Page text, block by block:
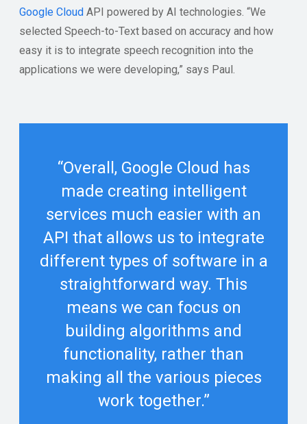
Google Cloud API powered by AI technologies. “We
selected Speech-to-Text based on accuracy and how
easy it is to integrate speech recognition into the
applications we were developing,” says Paul.
“Overall, Google Cloud has
made creating intelligent
services much easier with an
API that allows us to integrate
different types of software in a
straightforward way. This
means we can focus on
building algorithms and
functionality, rather than
making all the various pieces
work together.”